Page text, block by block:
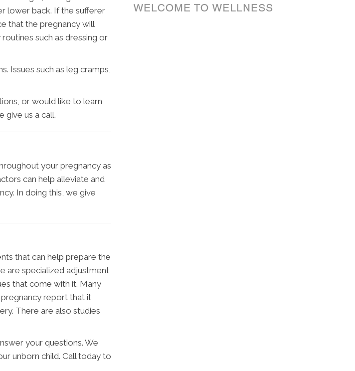
lower back. If the sufferer
that the pregnancy will
such as dressing or
Issues such as leg cramps,
or would like to learn
give us a call.
your pregnancy as
can help alleviate and
In doing this, we give
that can help prepare the
are specialized adjustment
that come with it. Many
report that it
There are also studies
your questions. We
unborn child. Call today to